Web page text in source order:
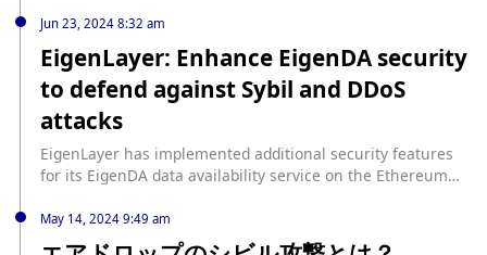
に対抗するための新たなセキュリティ対策を発表した。 同プラ
ットフォームは、IPアドレスまたはイーサリアムの楕円曲線デ
ジタル署名アルゴリズム（ECDSA）を認証に使用するホワイト
リストを実装した。 EigenDAの無料層はイーサリアムのロール
アップニーズを満たす EigenDAの現在の無料ティアは、10分
以内に最大768KBのスループットを提供します。これは、現在
イーサリアム上で最もアクティブなロールアップには十分すぎ
るものです。例えば、Coinbaseに裏打ちされた人気のロールア
いません。 さらに、... source:
https://jp.beincrypto.com/eigenlayer-eigenda-security-
Jun 23, 2024 8:32 am
EigenLayer: Enhance EigenDA security
to defend against Sybil and DDoS
attacks
EigenLayer has implemented additional security features
for its EigenDA data availability service on the Ethereum
EigenDA's announcement, the whitelist security measure
utilizes IP address or Ethereum address ECDSA
May 14, 2024 9:49 am